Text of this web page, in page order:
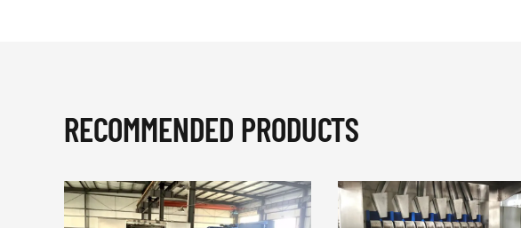
RECOMMENDED PRODUCTS